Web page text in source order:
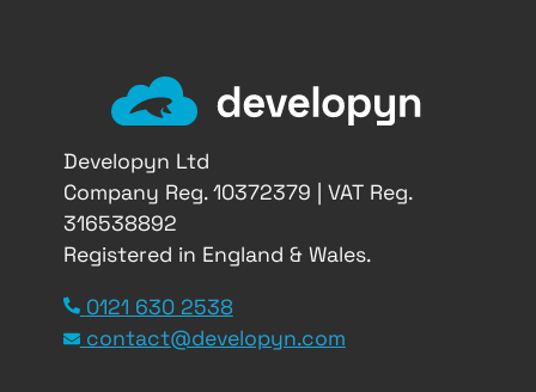
Developyn Ltd
Company Reg. 10372379 | VAT Reg.
316538892
Registered in England & Wales.
0121 630 2538
contact@developyn.com